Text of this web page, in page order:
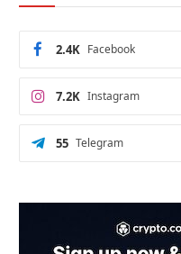
Facebook
2.4K
Instagram
7.2K
Telegram
55